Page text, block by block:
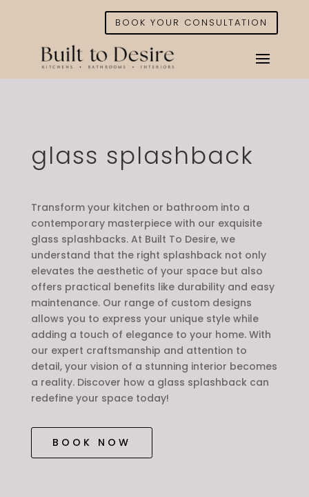
BOOK YOUR CONSULTATION
glass splashback
Transform your kitchen or bathroom into a
contemporary masterpiece with our exquisite
glass splashbacks. At Built To Desire, we
understand that the right splashback not only
elevates the aesthetic of your space but also
offers practical benefits like durability and easy
maintenance. Our range of custom designs
allows you to express your unique style while
adding a touch of elegance to your home. With
our expert craftsmanship and attention to
detail, your vision of a stunning interior becomes
a reality. Discover how a glass splashback can
redefine your space today!
BOOK NOW